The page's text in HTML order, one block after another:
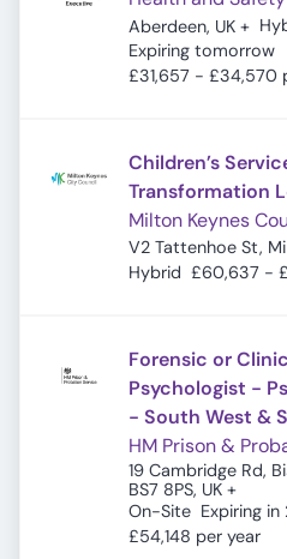
Aberdeen, UK +
Expires:
Expiring tomorrow
£31,657 - £34,570
Children’s
Transformation
Milton Keynes
V2 Tattenhoe St,
4DA, UK
Hybrid £60,637 -
Forensic or
Psychologist -
- South West &
20294)
HM Prison &
19 Cambridge Rd,
BS7 8PS, UK +
On-Site Expires:
Expiring in
£54,148 per year